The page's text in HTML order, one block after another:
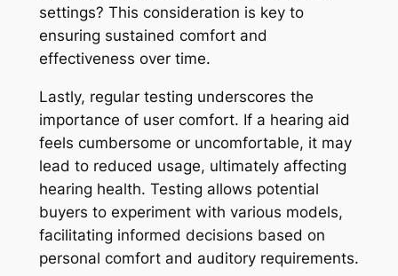
settings? This consideration is key to
ensuring sustained comfort and
effectiveness over time.
Lastly, regular testing underscores the
importance of user comfort. If a hearing aid
feels cumbersome or uncomfortable, it may
lead to reduced usage, ultimately affecting
hearing health. Testing allows potential
buyers to experiment with various models,
facilitating informed decisions based on
personal comfort and auditory requirements.